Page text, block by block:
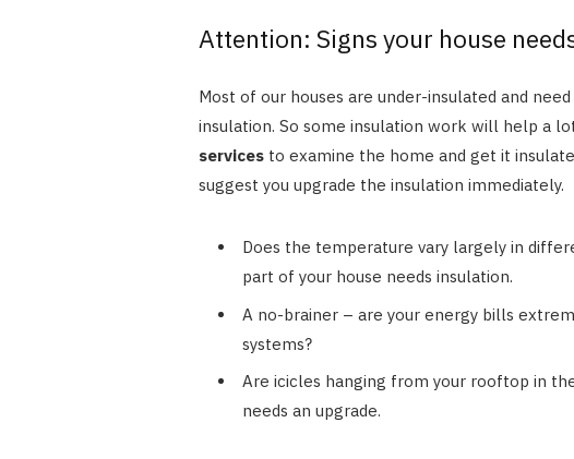
Attention: Signs your house
Most of our houses are under-insulated and
insulation. So some insulation work will help a
servicesto examine the home and get it
suggest you upgrade the insulation immediately.
Does the temperature vary largely in
part of your house needs insulation.
A no-brainer – are your energy bills
systems?
Are icicles hanging from your rooftop in
needs an upgrade.